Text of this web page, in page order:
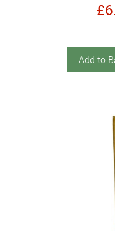
Add to